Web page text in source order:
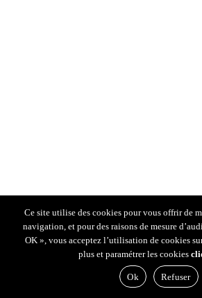
Ce site utilise des cookies pour vous offrir de
navigation, et pour des raisons de mesure
OK », vous acceptez l’utilisation de cookies
plus et paramétrer les cookies
Ok Refuser